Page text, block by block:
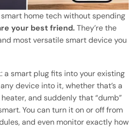
home tech without spending
your best friend.They’re the
most versatile smart device you
a smart plug fits into your existing
device into it, whether that’s a
and suddenly that “dumb”
You can turn it on or off from
and even monitor exactly how